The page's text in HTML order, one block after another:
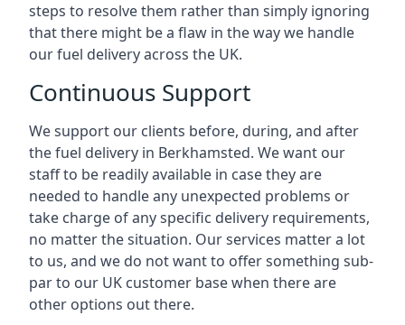
steps to resolve them rather than simply ignoring
that there might be a flaw in the way we handle
our fuel delivery across the UK.
Continuous Support
We support our clients before, during, and after
the fuel delivery in Berkhamsted. We want our
staff to be readily available in case they are
needed to handle any unexpected problems or
take charge of any specific delivery requirements,
no matter the situation. Our services matter a lot
to us, and we do not want to offer something sub-
par to our UK customer base when there are
other options out there.